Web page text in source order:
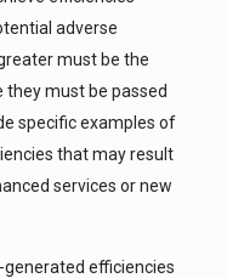
adverse
must be the
must be passed
specific examples of
that may result
services or new
efficiencies